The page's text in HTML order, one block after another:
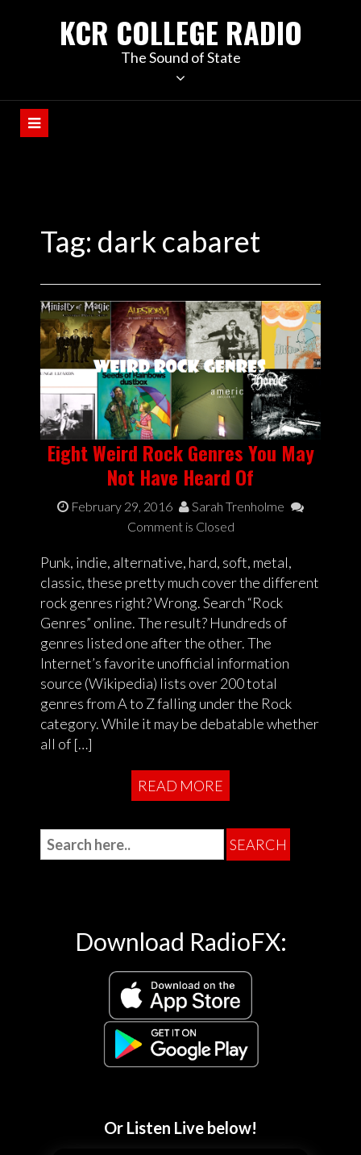
KCR COLLEGE RADIO
The Sound of State
Tag: dark cabaret
Eight Weird Rock Genres You May
Not Have Heard Of
February 29, 2016
Sarah Trenholme
Comment is Closed
Punk, indie, alternative, hard, soft, metal,
classic, these pretty much cover the different
rock genres right? Wrong. Search “Rock
Genres” online. The result? Hundreds of
genres listed one after the other. The
Internet’s favorite unofficial information
source (Wikipedia) lists over 200 total
genres from A to Z falling under the Rock
category. While it may be debatable whether
all of […]
READ MORE
Download RadioFX:
Or Listen Live below!